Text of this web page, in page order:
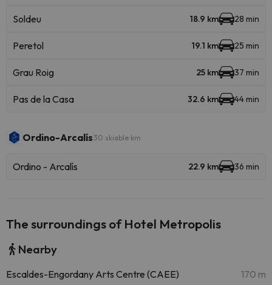
Soldeu 18.9 km 28 min
Peretol 19.1 km 25 min
Grau Roig 25 km 37 min
Pas de la Casa 32.6 km 44 min
Ordino-Arcalís 30 skiable km
Ordino - Arcalís 22.9 km 36 min
The surroundings of Hotel Metropolis
Nearby
Escaldes-Engordany Arts Centre (CAEE) 170 m